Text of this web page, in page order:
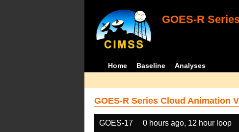
GOES-R
Home Baseline Analyses
GOES-R Series Cloud Animation
GOES-17 0 hours ago, 12 hour loop